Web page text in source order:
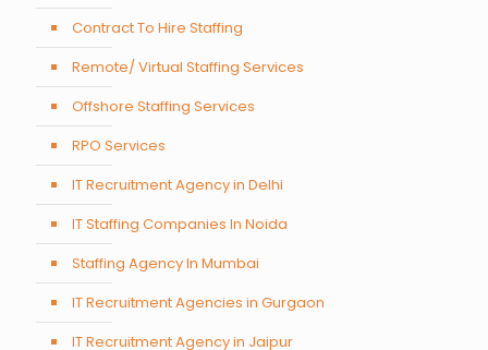
Contract To Hire Staffing
Remote/ Virtual Staffing Services
Offshore Staffing Services
RPO Services
IT Recruitment Agency in Delhi
IT Staffing Companies In Noida
Staffing Agency In Mumbai
IT Recruitment Agencies in Gurgaon
IT Recruitment Agency in Jaipur